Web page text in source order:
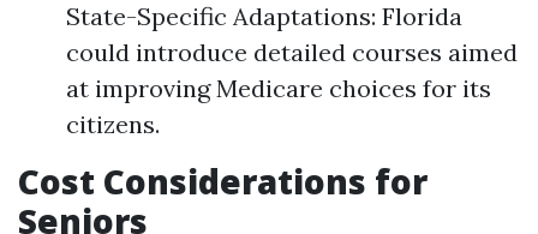
State-Specific Adaptations: Florida
could introduce detailed courses aimed
at improving Medicare choices for its
citizens.
Cost Considerations for
Seniors